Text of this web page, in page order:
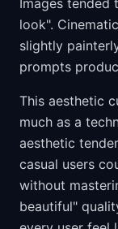
Images
look".
slightly
prompts
This aesthetic
much as a
aesthetic
casual users
without
beautiful"